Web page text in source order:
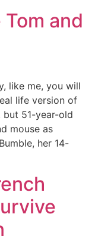
and
like me, you will
life version of
51-year-old
mouse as
her 14-